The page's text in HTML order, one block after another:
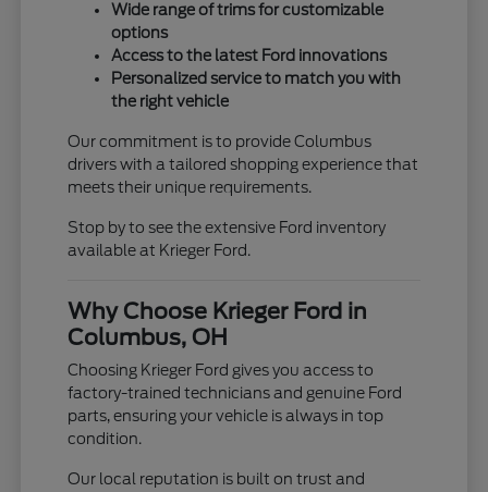
Wide range of trims for customizable
options
Access to the latest Ford innovations
Personalized service to match you with
the right vehicle
Our commitment is to provide Columbus
drivers with a tailored shopping experience that
meets their unique requirements.
Stop by to see the extensive Ford inventory
available at Krieger Ford.
Why Choose Krieger Ford in
Columbus, OH
Choosing Krieger Ford gives you access to
factory-trained technicians and genuine Ford
parts, ensuring your vehicle is always in top
condition.
Our local reputation is built on trust and